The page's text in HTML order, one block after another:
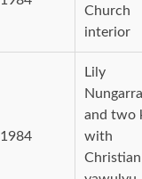
Church
interior
1984
Lily
and two
with
Christian